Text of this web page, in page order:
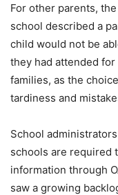
For other parents,
school described a
child would not be
they had attended
families, as the
tardiness and
School
schools are required
information through
saw a growing